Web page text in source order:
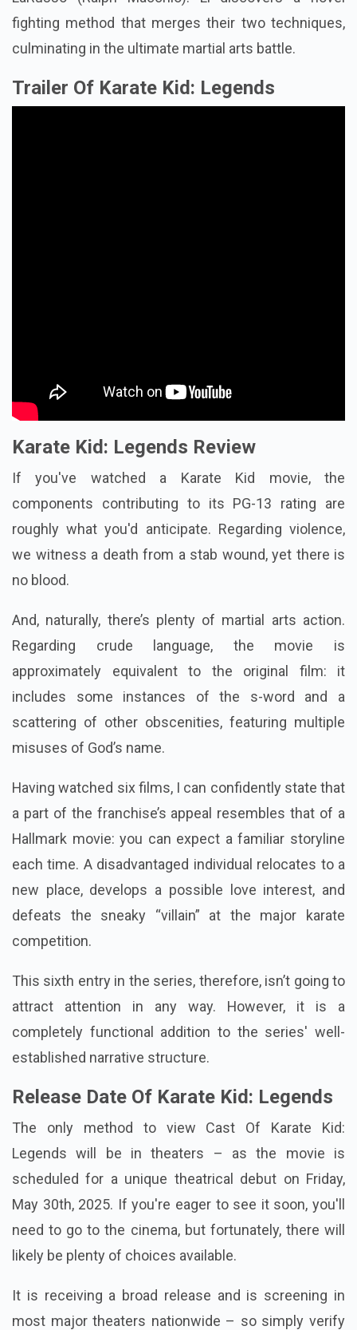
fighting method that merges their two techniques,
culminating in the ultimate martial arts battle.
Trailer Of Karate Kid: Legends
Karate Kid: Legends Review
If you've watched a Karate Kid movie, the
components contributing to its PG-13 rating are
roughly what you'd anticipate. Regarding violence,
we witness a death from a stab wound, yet there is
no blood.
And, naturally, there’s plenty of martial arts action.
Regarding crude language, the movie is
approximately equivalent to the original film: it
includes some instances of the s-word and a
scattering of other obscenities, featuring multiple
misuses of God’s name.
Having watched six films, I can confidently state that
a part of the franchise’s appeal resembles that of a
Hallmark movie: you can expect a familiar storyline
each time. A disadvantaged individual relocates to a
new place, develops a possible love interest, and
defeats the sneaky “villain” at the major karate
competition.
This sixth entry in the series, therefore, isn’t going to
attract attention in any way. However, it is a
completely functional addition to the series' well-
established narrative structure.
Release Date Of Karate Kid: Legends
The only method to view Cast Of Karate Kid:
Legends will be in theaters – as the movie is
scheduled for a unique theatrical debut on Friday,
May 30th, 2025. If you're eager to see it soon, you'll
need to go to the cinema, but fortunately, there will
likely be plenty of choices available.
It is receiving a broad release and is screening in
most major theaters nationwide – so simply verify